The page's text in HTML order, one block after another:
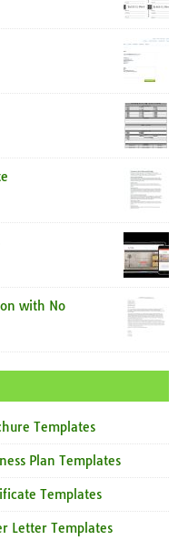
with No
Templates
Plan Templates
Templates
Letter Templates